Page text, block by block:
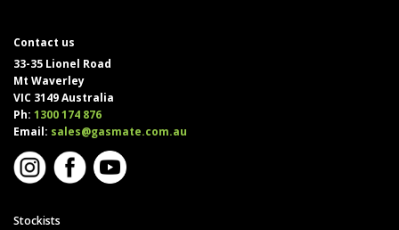
Contact us
33-35 Lionel Road
Mt Waverley
VIC 3149 Australia
Ph: 1300 174 876
Email: sales@gasmate.com.au
Stockists